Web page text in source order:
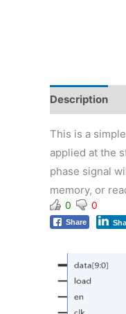
Description
This is a
applied at the
phase signal
memory, or
0 0
Share